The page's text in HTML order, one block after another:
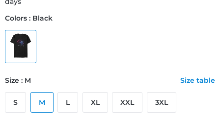
Colors : Black
Size : M Size table
S M L XL XXL 3XL